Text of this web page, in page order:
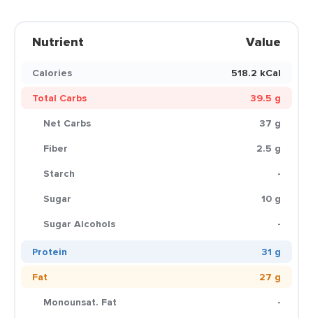
Nutrient Value
Calories
518.2 kCal
Total Carbs
39.5 g
Net Carbs
37 g
Fiber
2.5 g
Starch
-
Sugar
10 g
Sugar Alcohols
-
Protein
31 g
Fat
27 g
Monounsat. Fat
-